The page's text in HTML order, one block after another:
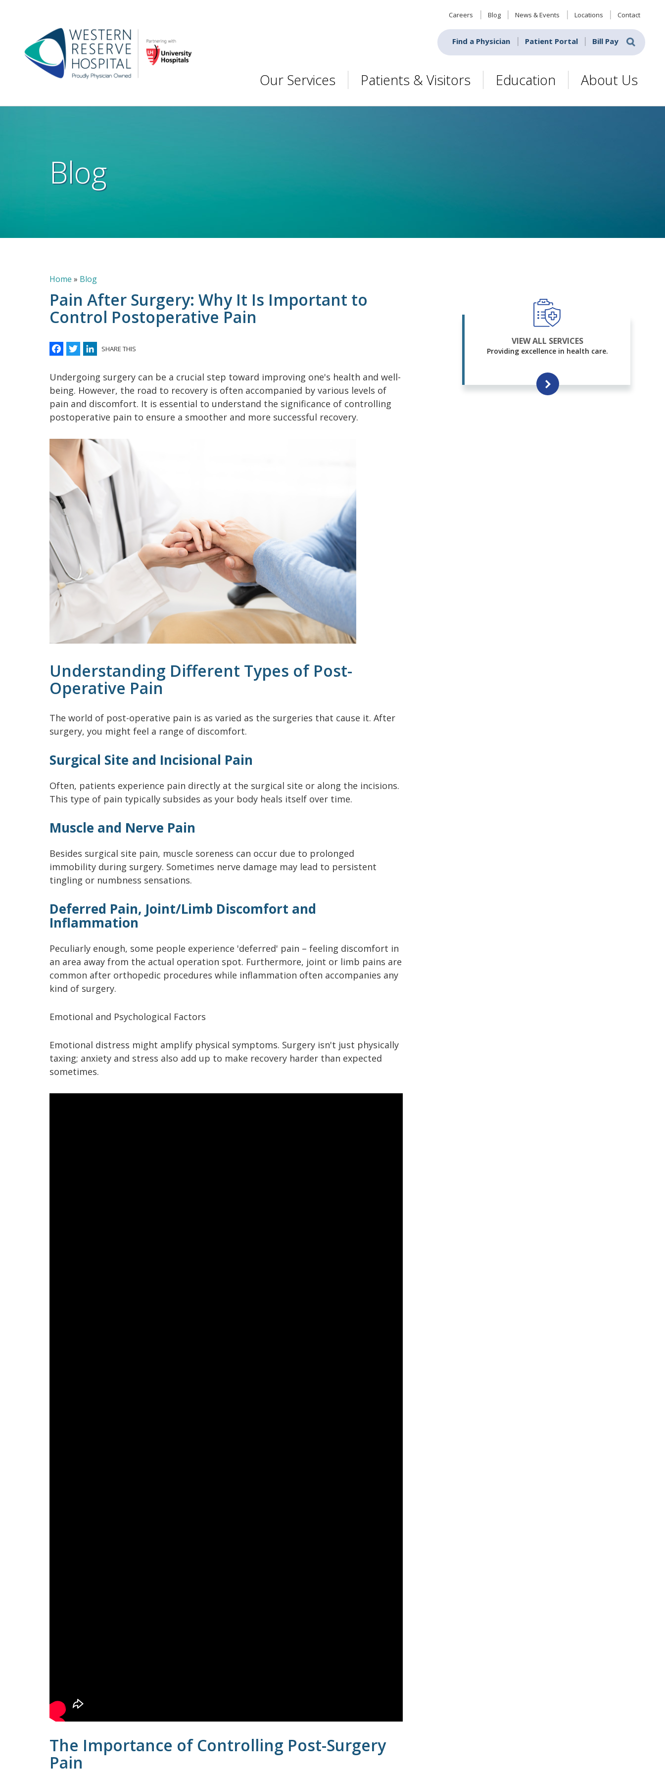
Skip to main content
Careers Blog News & Events Locations Contact
Find a Physician Patient Portal Bill Pay
Our Services Patients & Visitors Education About Us
Blog
Breadcrumb
Home Blog
Pain After Surgery: Why It Is Important to
Control Postoperative Pain
FacebookTwitterLinkedIn
SHARE THIS
Undergoing surgery can be a crucial step toward improving one's health and well-
being. However, the road to recovery is often accompanied by various levels of
pain and discomfort. It is essential to understand the significance of controlling
postoperative pain to ensure a smoother and more successful recovery.
Understanding Different Types of Post-
Operative Pain
The world of post-operative pain is as varied as the surgeries that cause it. After
surgery, you might feel a range of discomfort.
Surgical Site and Incisional Pain
Often, patients experience pain directly at the surgical site or along the incisions.
This type of pain typically subsides as your body heals itself over time.
Muscle and Nerve Pain
Besides surgical site pain, muscle soreness can occur due to prolonged
immobility during surgery. Sometimes nerve damage may lead to persistent
tingling or numbness sensations.
Deferred Pain, Joint/Limb Discomfort and
Inflammation
Peculiarly enough, some people experience 'deferred' pain – feeling discomfort in
an area away from the actual operation spot. Furthermore, joint or limb pains are
common after orthopedic procedures while inflammation often accompanies any
kind of surgery.
Emotional and Psychological Factors
Emotional distress might amplify physical symptoms. Surgery isn't just physically
taxing; anxiety and stress also add up to make recovery harder than expected
sometimes.
The Importance of Controlling Post-Surgery
Pain
VIEW ALL SERVICES
Providing excellence in health care.